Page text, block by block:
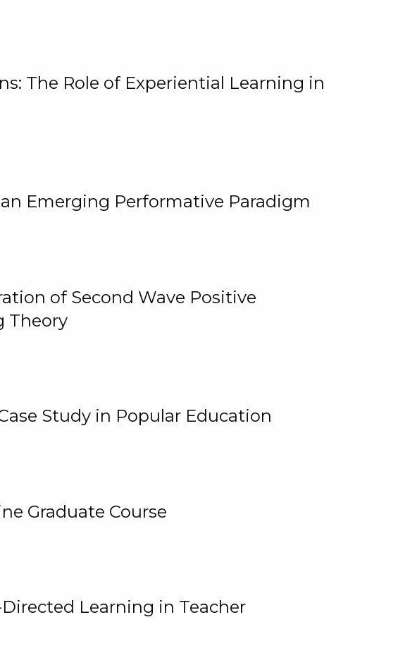
The Role of Experiential Learning in
Emerging Performative Paradigm
of Second Wave Positive
Theory
Study in Popular Education
Graduate Course
Learning in Teacher